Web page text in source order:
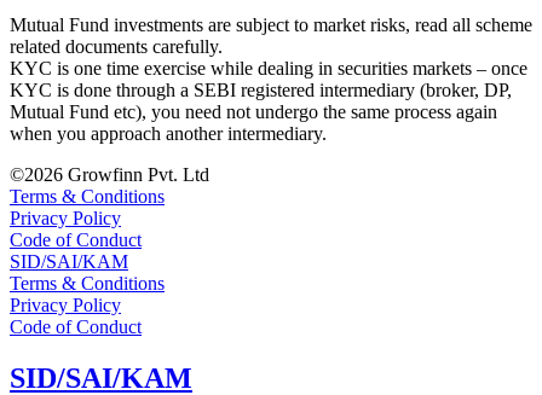
Mutual Fund investments are subject to market risks, read all scheme
related documents carefully.
KYC is one time exercise while dealing in securities markets – once
KYC is done through a SEBI registered intermediary (broker, DP,
Mutual Fund etc), you need not undergo the same process again
when you approach another intermediary.
©2026 Growfinn Pvt. Ltd
Terms & Conditions
Privacy Policy
Code of Conduct
SID/SAI/KAM
Terms & Conditions
Privacy Policy
Code of Conduct
SID/SAI/KAM